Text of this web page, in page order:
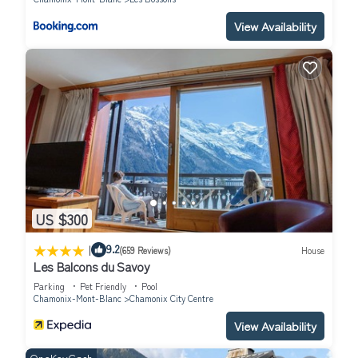
Contemporary Luxury Mountain Retreat has 8 Bedrooms , 9
Bathrooms, and max occupancy of 20 people. The minimum
rental for this property is 1 nights, but this can change
depending on the season you plan on staying. Previous guests
have given good rated it, and VRBO labeled it a top-rated Ski
Chalet because of the excellent services rendered by the owner
or manager of this Ski Chalet, and has consistently provided
great experiences for their guests. Most families or guests that
use it recommend it to their friends and some of them are
repeat guests. Ski Chalet has a friendly neighborhood, and the
Chamonix-Mont-Blanc has interesting places to visit. If you want
to learn more about the Ski Chalet in Chamonix-Mont-Blanc,
such as places to visit and things to do nearby, you can check
below to learn more.
View Availability
US $300
| 9.2(659 Reviews) House
Les Balcons du Savoy
Parking Pet Friendly
Pool
Chamonix-Mont-Blanc
Chamonix City Centre
View Availability